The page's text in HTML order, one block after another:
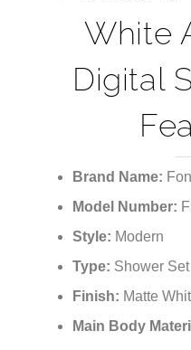
White
Digital
Brand Name:
Model Number:
Style: Modern
Type: Shower Set
Finish: Matte
Main Body